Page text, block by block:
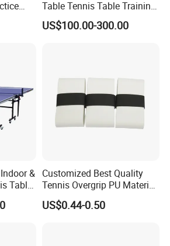
before delivery
make our business long-term and good
and competitive price to ensure our
with them, no matter where they come
Table Tennis Table Training
Equipment
US$100.00-300.00
&
Table
Customized Best Quality
Tennis Overgrip PU Material
Overgrip Anti-Slip Absorbent
US$0.44-0.50